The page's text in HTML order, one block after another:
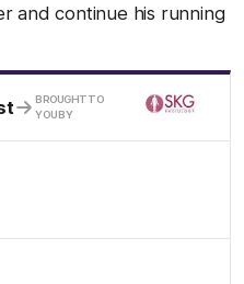
and continue his running
BROUGHT TO
YOU BY